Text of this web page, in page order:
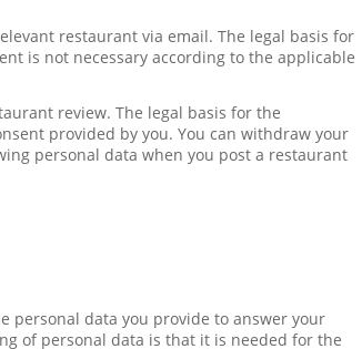
restaurant via email. The legal basis for
is not necessary according to the applicable
review. The legal basis for the
provided by you. You can withdraw your
personal data when you post a restaurant
personal data you provide to answer your
of personal data is that it is needed for the